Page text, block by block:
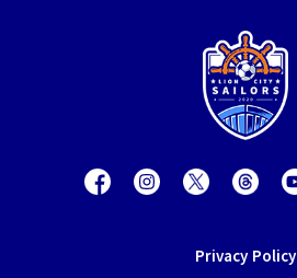
Privacy Policy